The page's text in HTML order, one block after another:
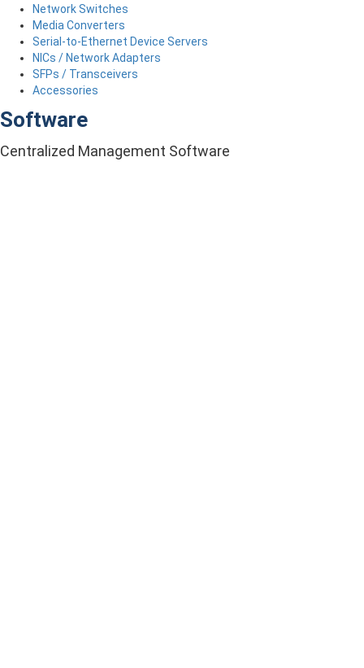
Network Switches
Media Converters
Serial-to-Ethernet Device Servers
NICs / Network Adapters
SFPs / Transceivers
Accessories
Software
Centralized Management Software